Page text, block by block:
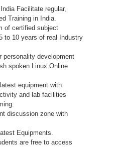
Facilitate regular,
Training in India.
of certified subject
to 10 years of real Industry
personality development
spoken Linux Online
equipment with
and lab facilities
discussion zone with
Equipments.
are free to access